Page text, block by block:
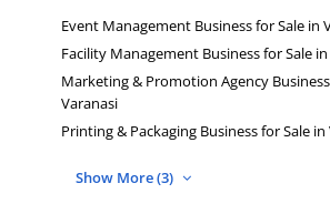
Event Management Business for Sale in
Facility Management Business for Sale
Marketing & Promotion Agency
Varanasi
Printing & Packaging Business for Sale in
Show More (3)